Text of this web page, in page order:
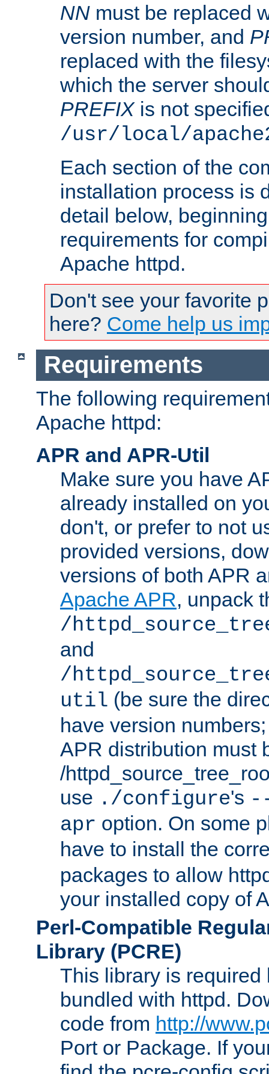
NN must be replaced
version number, and
replaced with the
which the server
PREFIXis not
/usr/local/
Each section of the
installation process is
detail below,
requirements for
Apache httpd.
Don't see your favorite
here? Come help us
Requirements
The following
Apache httpd:
APR and APR-Util
Make sure you have
already installed on
don't, or prefer to not
provided versions,
versions of both APR
Apache APR, unpack
/
and
/
util (be sure the
have version
APR distribution must
/
use ./configure's
apr option. On some
have to install the
packages to allow
your installed copy of
Perl-Compatible
Library (PCRE)
This library is required
bundled with httpd.
code from http://
Port or Package. If